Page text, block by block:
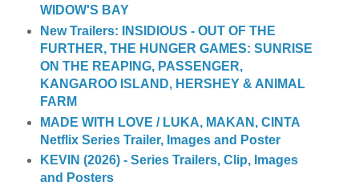
WIDOW'S BAY
New Trailers: INSIDIOUS - OUT OF THE
FURTHER, THE HUNGER GAMES: SUNRISE
ON THE REAPING, PASSENGER,
KANGAROO ISLAND, HERSHEY & ANIMAL
FARM
MADE WITH LOVE / LUKA, MAKAN, CINTA
Netflix Series Trailer, Images and Poster
KEVIN (2026) - Series Trailers, Clip, Images
and Posters